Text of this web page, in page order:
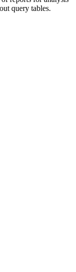
query tables.